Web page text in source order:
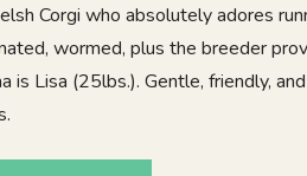
Corgi who absolutely adores
wormed, plus the breeder
is Lisa (25lbs.). Gentle, friendly,